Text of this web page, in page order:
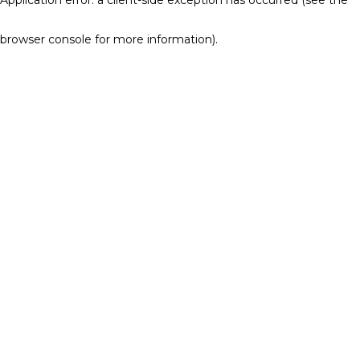
browser console for more information).